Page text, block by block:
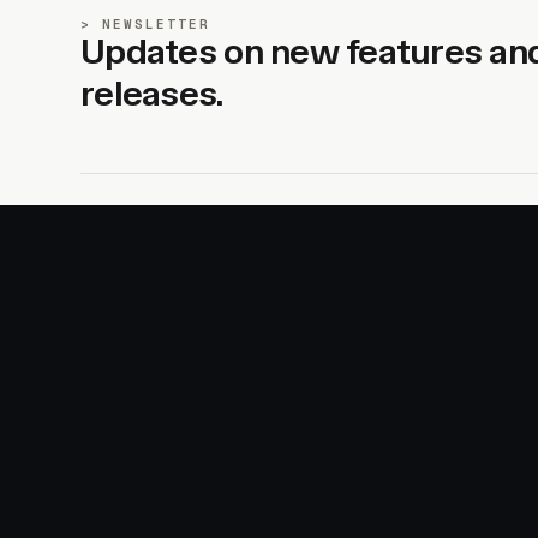
NEWSLETTER
Updates on new features
releases.